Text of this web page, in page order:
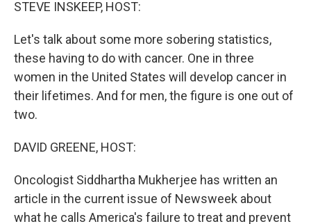
STEVE INSKEEP, HOST:
Let's talk about some more sobering statistics,
these having to do with cancer. One in three
women in the United States will develop cancer in
their lifetimes. And for men, the figure is one out of
two.
DAVID GREENE, HOST:
Oncologist Siddhartha Mukherjee has written an
article in the current issue of Newsweek about
what he calls America's failure to treat and prevent